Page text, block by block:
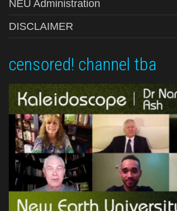
NEU Administration
DISCLAIMER
censored! channel tba